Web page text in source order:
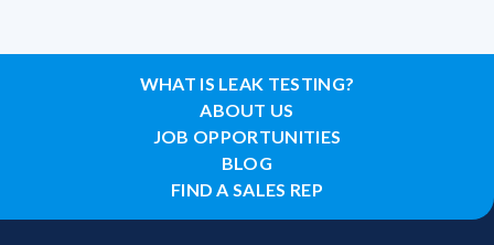
WHAT IS LEAK TESTING?
ABOUT US
JOB OPPORTUNITIES
BLOG
FIND A SALES REP